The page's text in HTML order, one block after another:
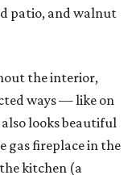
patio, and walnut
the interior,
ways — like on
looks beautiful
gas fireplace in the
kitchen (a